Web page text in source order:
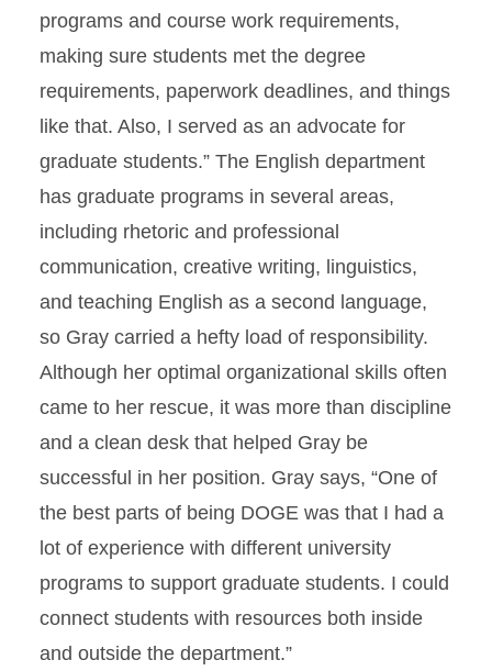
programs and course work requirements,
making sure students met the degree
requirements, paperwork deadlines, and things
like that. Also, I served as an advocate for
graduate students.” The English department
has graduate programs in several areas,
including rhetoric and professional
communication, creative writing, linguistics,
and teaching English as a second language,
so Gray carried a hefty load of responsibility.
Although her optimal organizational skills often
came to her rescue, it was more than discipline
and a clean desk that helped Gray be
successful in her position. Gray says, “One of
the best parts of being DOGE was that I had a
lot of experience with different university
programs to support graduate students. I could
connect students with resources both inside
and outside the department.”